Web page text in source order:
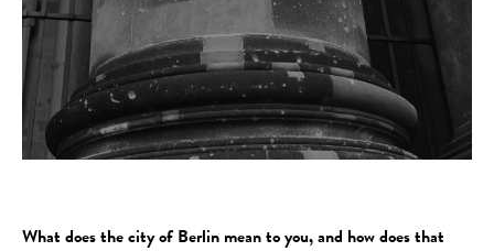
What does the city of Berlin mean to you, and how does that